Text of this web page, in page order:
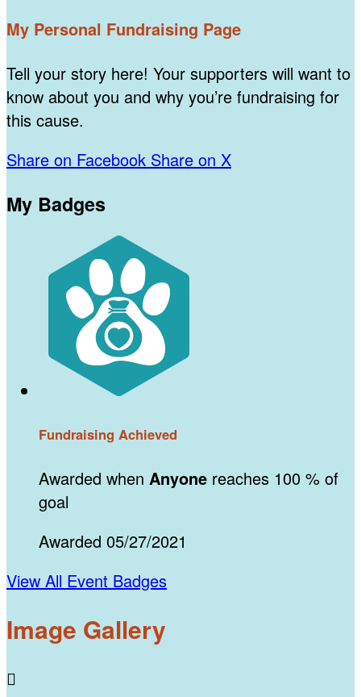
My Personal Fundraising Page
Tell your story here! Your supporters will want to
know about you and why you’re fundraising for
this cause.
Share on Facebook Share on X
My Badges
Fundraising Achieved
Awarded when Anyone reaches 100 % of
goal
Awarded 05/27/2021
View All Event Badges
Image Gallery
